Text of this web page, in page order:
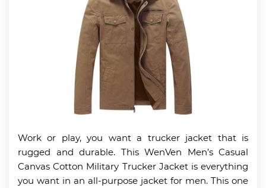
Work or play, you want a trucker jacket that is
rugged and durable. This WenVen Men’s Casual
Canvas Cotton Military Trucker Jacket is everything
you want in an all-purpose jacket for men. This one